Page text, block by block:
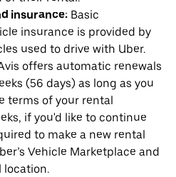
insurance: Basic
insurance is provided by
used to drive with Uber.
offers automatic renewals
(56 days) as long as you
terms of your rental
if you'd like to continue
to make a new rental
Vehicle Marketplace and
location.